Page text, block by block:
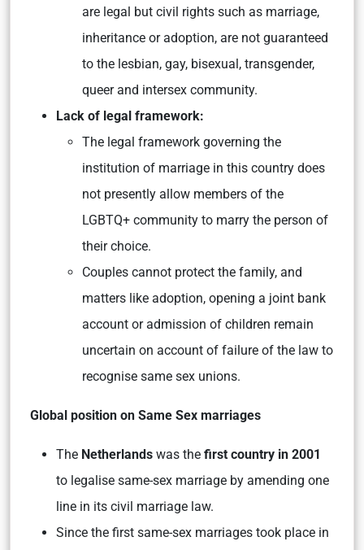
are legal but civil rights such as marriage,
inheritance or adoption, are not guaranteed
to the lesbian, gay, bisexual, transgender,
queer and intersex community.
Lack of legal framework:
The legal framework governing the
institution of marriage in this country does
not presently allow members of the
LGBTQ+ community to marry the person of
their choice.
Couples cannot protect the family, and
matters like adoption, opening a joint bank
account or admission of children remain
uncertain on account of failure of the law to
recognise same sex unions.
Global position on Same Sex marriages
The Netherlands was the first country in 2001
to legalise same-sex marriage by amending one
line in its civil marriage law.
Since the first same-sex marriages took place in